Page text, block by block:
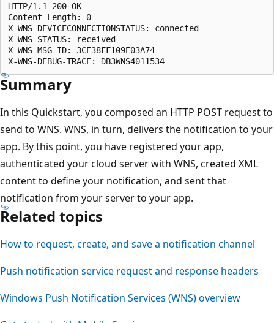
HTTP/1.1 200 OK
Content-Length: 0
X-WNS-DEVICECONNECTIONSTATUS: connected
X-WNS-STATUS: received
X-WNS-MSG-ID: 3CE38FF109E03A74
Summary
In this Quickstart, you composed an HTTP POST request to
send to WNS. WNS, in turn, delivers the notification to your
app. By this point, you have registered your app,
authenticated your cloud server with WNS, created XML
content to define your notification, and sent that
notification from your server to your app.
Related topics
How to request, create, and save a notification channel
Push notification service request and response headers
Windows Push Notification Services (WNS) overview